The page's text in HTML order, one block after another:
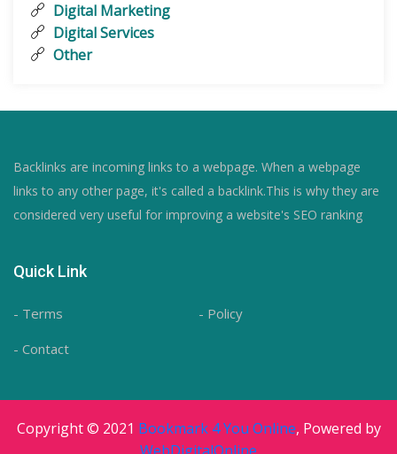
Digital Marketing
Digital Services
Other
Backlinks are incoming links to a webpage. When a webpage
links to any other page, it's called a backlink.This is why they are
considered very useful for improving a website's SEO ranking
Quick Link
- Terms
- Policy
- Contact
Copyright © 2021 Bookmark 4 You Online, Powered by